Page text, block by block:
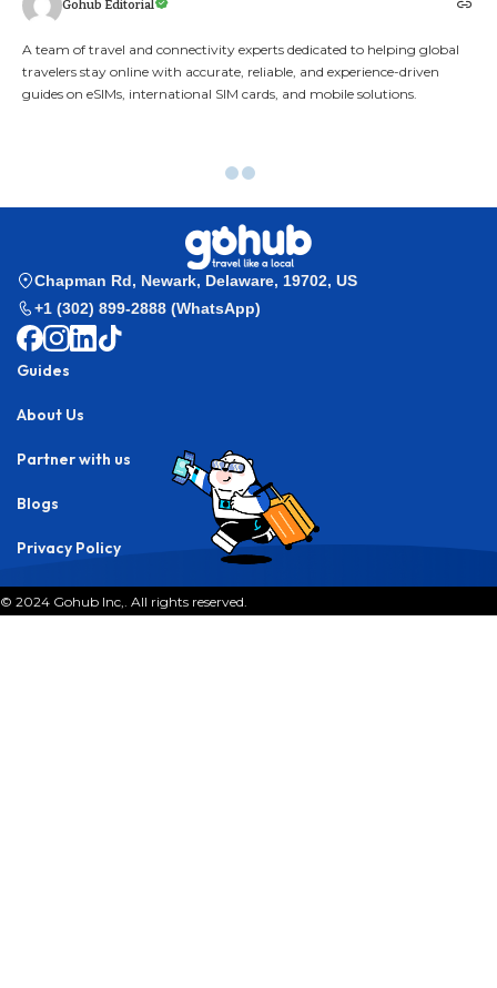
Gohub Editorial
A team of travel and connectivity experts dedicated to helping global
travelers stay online with accurate, reliable, and experience-driven
guides on eSIMs, international SIM cards, and mobile solutions.
Best eSIM for India 2025 | Instant eSIM Activation
Best eSIM for India 2025 |
Instant eSIM Activation for
Travelers – GOHUB
Stay online wherever your India adventure takes you
— GOHUB brings you the best eSIM for India,
activated in just minutes!
Last updated: September 9, 2025 7:52 am
Destination:India